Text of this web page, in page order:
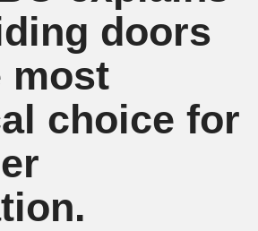
doors
most
choice for